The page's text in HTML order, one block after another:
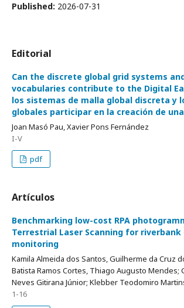
Published: 2026-07-31
Editorial
Can the discrete global grid systems
vocabularies contribute to the Digital
los sistemas de malla global discreta y
globales participar en la creación de
Joan Masó Pau, Xavier Pons Fernández
I-V
pdf
Artículos
Benchmarking low-cost RPA
Terrestrial Laser Scanning for riverbank
monitoring
Kamila Almeida dos Santos, Guilherme da Cruz
Batista Ramos Cortes, Thiago Augusto Mendes;
Neves Gitirana Júnior; Klebber Teodomiro
1-16